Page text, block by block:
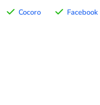
Cocoro Facebook